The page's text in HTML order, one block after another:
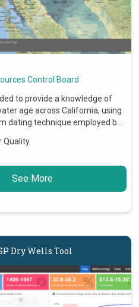
Control Board
to provide a knowledge of
age across California, using
dating technique employed b…
Quality
See More
Dry Wells Tool